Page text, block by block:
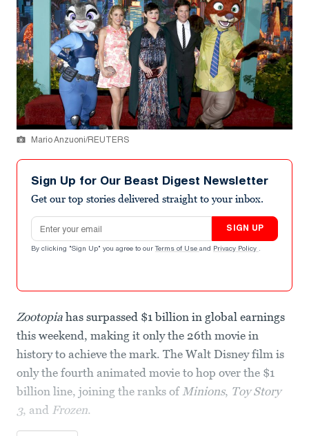
Mario Anzuoni/REUTERS
Sign Up for Our Beast Digest Newsletter
Get our top stories delivered straight to your inbox.
Email address
SIGN UP
By clicking "Sign Up" you agree to our Terms of Use and Privacy Policy .
Zootopia has surpassed $1 billion in global earnings
this weekend, making it only the 26th movie in
history to achieve the mark. The Walt Disney film is
only the fourth animated movie to hop over the $1
billion line, joining the ranks ofMinions, Toy Story
3, and Frozen.